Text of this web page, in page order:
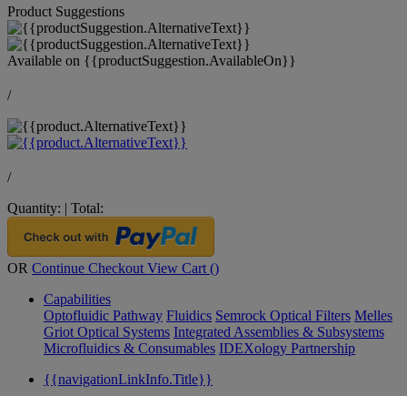
Product Suggestions
Available on {{productSuggestion.AvailableOn}}
/
/
Quantity: | Total:
OR Continue Checkout View Cart ()
Capabilities
Optofluidic Pathway Fluidics Semrock Optical Filters Melles
Griot Optical Systems Integrated Assemblies & Subsystems
Microfluidics & Consumables IDEXology Partnership
{{navigationLinkInfo.Title}}